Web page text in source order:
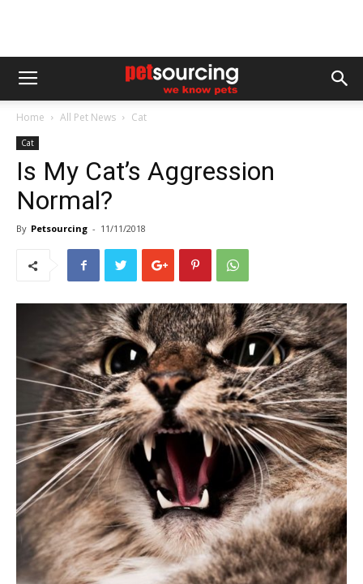
Home All Pet News Cat
Cat
Is My Cat’s Aggression
Normal?
By Petsourcing - 11/11/2018